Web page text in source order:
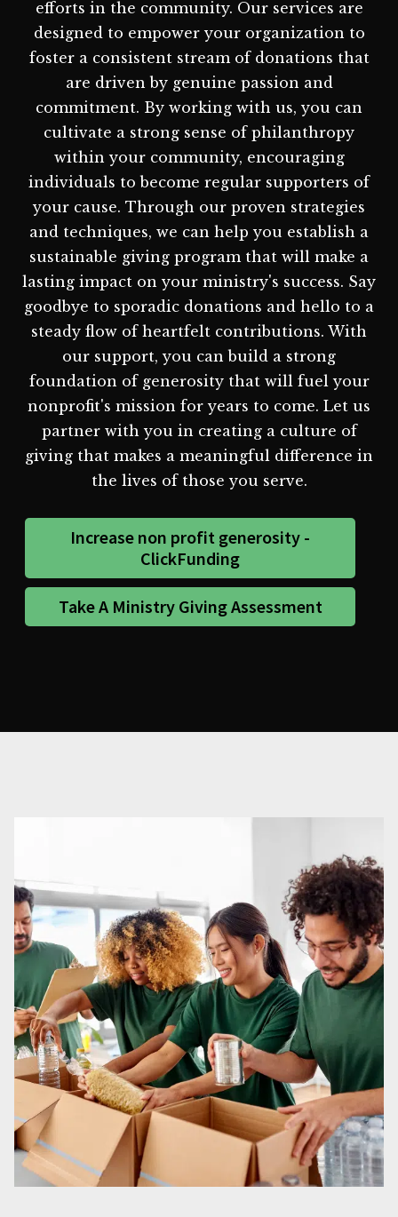
efforts in the community. Our services are
designed to empower your organization to
foster a consistent stream of donations that
are driven by genuine passion and
commitment. By working with us, you can
cultivate a strong sense of philanthropy
within your community, encouraging
individuals to become regular supporters of
your cause. Through our proven strategies
and techniques, we can help you establish a
sustainable giving program that will make a
lasting impact on your ministry's success. Say
goodbye to sporadic donations and hello to a
steady flow of heartfelt contributions. With
our support, you can build a strong
foundation of generosity that will fuel your
nonprofit's mission for years to come. Let us
partner with you in creating a culture of
giving that makes a meaningful difference in
the lives of those you serve.
Increase non profit generosity -
ClickFunding
Take A Ministry Giving Assessment